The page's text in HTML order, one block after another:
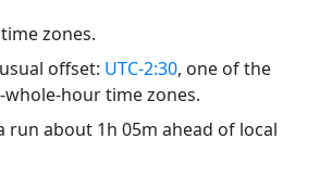
zones.
offset: UTC-2:30, one of the
hour time zones.
run about 1h 05m ahead of local